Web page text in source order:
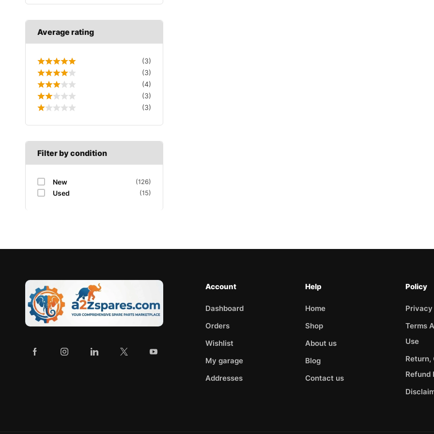
Average rating
(3)
(3)
(4)
(3)
(3)
Filter by condition
New (126)
Used (15)
Account
Dashboard
Orders
Wishlist
My garage
Addresses
Help
Home
Shop
About us
Blog
Contact us
Policy
Terms
Use
Return,
Refund